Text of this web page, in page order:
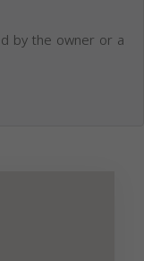
by the owner or a